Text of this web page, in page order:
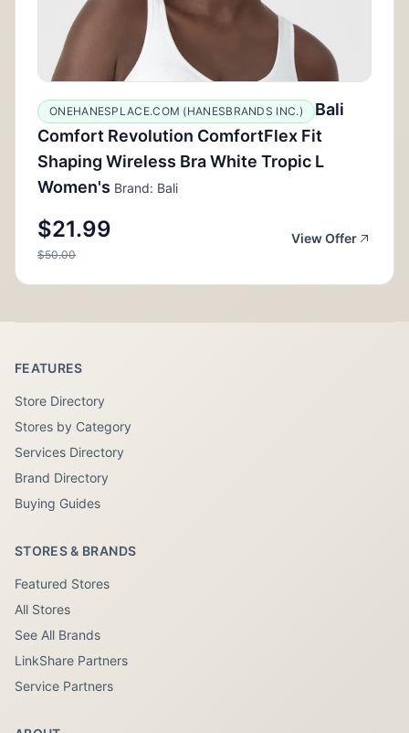
ONEHANESPLACE.COM (HANESBRANDS INC.)
Bali
Comfort Revolution ComfortFlex Fit
Shaping Wireless Bra White Tropic L
Women's Brand: Bali
$21.99
$50.00
View Offer
FEATURES
Store Directory
Stores by Category
Services Directory
Brand Directory
Buying Guides
STORES & BRANDS
Featured Stores
All Stores
See All Brands
LinkShare Partners
Service Partners